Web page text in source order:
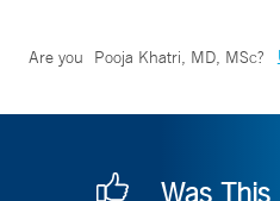
Are you Pooja Khatri, MD, MSc?
Was This